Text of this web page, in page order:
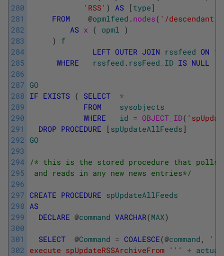
280
281
282
283
284
285
286
287
288
289
290
291
292
293
294
295
296
297
298
299
300
301
302
'RSS' ) AS [ type ]
FROM
@opmlfeed . nodes( '/
AS x ( opml
)
)
f
LEFT OUTER JOIN rssfeed ON f
WHERE
rssfeed . rssFeed_ID IS NULL
GO
IF EXISTS ( SELECT
*
FROM
sysobjects
WHERE
id = OBJECT_ID(
DROP PROCEDURE [ spUpdateAllFeeds ]
GO
/* this is the stored procedure that polls
and reads in any new news entries*/
CREATE PROCEDURE spUpdateAllFeeds
AS
DECLARE @command VARCHAR(MAX)
SELECT @Command = COALESCE(@command , ''
execute spUpdateRSSArchiveFrom ' '' +